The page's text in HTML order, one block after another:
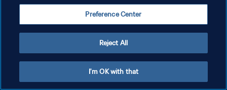
Preference Center
Reject All
I'm OK with that